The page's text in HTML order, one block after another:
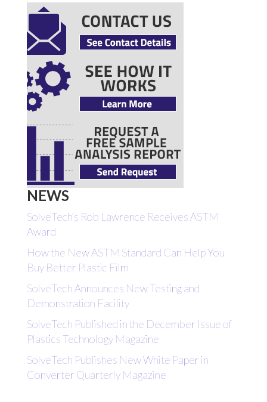
NEWS
SolveTech’s Rob Lawrence Receives ASTM
Award
How the New ASTM Standard Can Help You
Buy Better Plastic Film
SolveTech Announces New Testing and
Demonstration Facility
SolveTech Published in the December Issue of
Plastics Technology Magazine
SolveTech Publishes New White Paper in
Converter Quarterly Magazine